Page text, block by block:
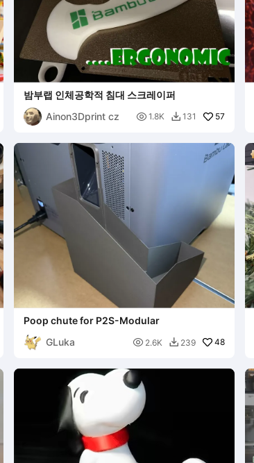
밤부랩 인체공학적 침대 스크레이퍼
Ainon3Dprint cz
 1.8K  131 57
Poop chute for P2S-Modular
GLuka
 2.6K  239 48